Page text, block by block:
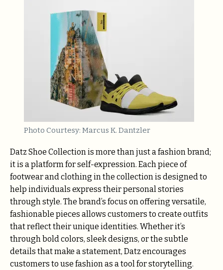
Photo Courtesy: Marcus K. Dantzler
Datz Shoe Collection is more than just a fashion brand;
it is a platform for self-expression. Each piece of
footwear and clothing in the collection is designed to
help individuals express their personal stories
through style. The brand’s focus on offering versatile,
fashionable pieces allows customers to create outfits
that reflect their unique identities. Whether it’s
through bold colors, sleek designs, or the subtle
details that make a statement, Datz encourages
customers to use fashion as a tool for storytelling.